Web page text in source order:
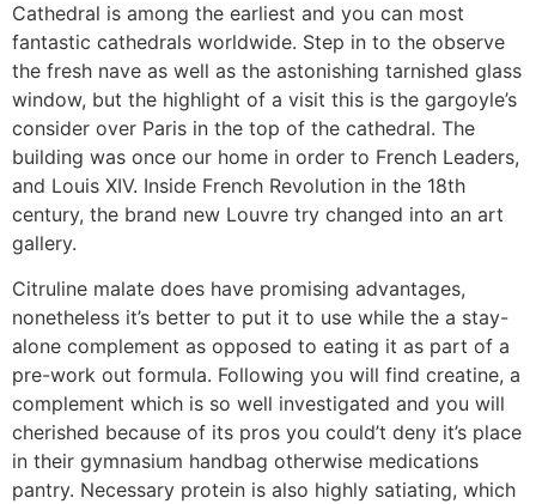
Cathedral is among the earliest and you can most
fantastic cathedrals worldwide. Step in to the observe
the fresh nave as well as the astonishing tarnished glass
window, but the highlight of a visit this is the gargoyle’s
consider over Paris in the top of the cathedral. The
building was once our home in order to French Leaders,
and Louis XIV. Inside French Revolution in the 18th
century, the brand new Louvre try changed into an art
gallery.
Citruline malate does have promising advantages,
nonetheless it’s better to put it to use while the a stay-
alone complement as opposed to eating it as part of a
pre-work out formula. Following you will find creatine, a
complement which is so well investigated and you will
cherished because of its pros you could’t deny it’s place
in their gymnasium handbag otherwise medications
pantry. Necessary protein is also highly satiating, which